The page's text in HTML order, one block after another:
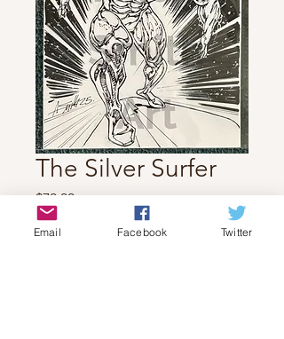
The Silver Surfer
$70.00Price
Quantity
Email Facebook Twitter